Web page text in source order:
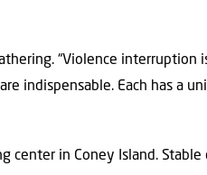
“Violence interruption
indispensable. Each has a
center in Coney Island.